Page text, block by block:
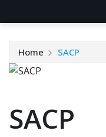
Home SACP
SACP